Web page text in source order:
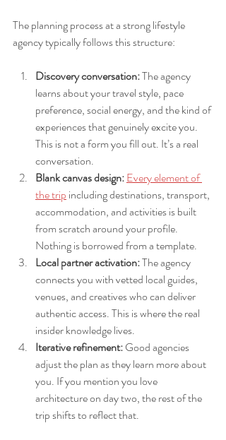
The planning process at a strong lifestyle
agency typically follows this structure:
Discovery conversation: The agency
learns about your travel style, pace
preference, social energy, and the kind of
experiences that genuinely excite you.
This is not a form you fill out. It’s a real
conversation.
Blank canvas design:Every element of
the trip including destinations, transport,
accommodation, and activities is built
from scratch around your profile.
Nothing is borrowed from a template.
Local partner activation: The agency
connects you with vetted local guides,
venues, and creatives who can deliver
authentic access. This is where the real
insider knowledge lives.
Iterative refinement: Good agencies
adjust the plan as they learn more about
you. If you mention you love
architecture on day two, the rest of the
trip shifts to reflect that.